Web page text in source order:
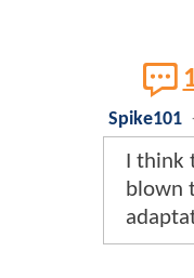
Spike101
I think
blown